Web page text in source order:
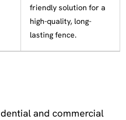
friendly solution for a
high-quality, long-
lasting fence.
and commercial